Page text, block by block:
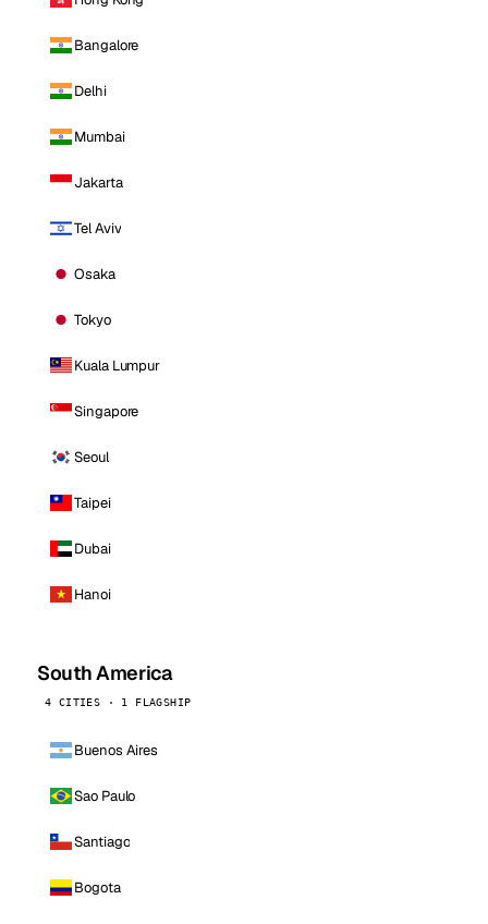
Bangalore
Delhi
Mumbai
Jakarta
Tel Aviv
Osaka
Tokyo
Kuala Lumpur
Singapore
Seoul
Taipei
Dubai
Hanoi
South America
4 CITIES · 1 FLAGSHIP
Buenos Aires
Sao Paulo
Santiago
Bogota